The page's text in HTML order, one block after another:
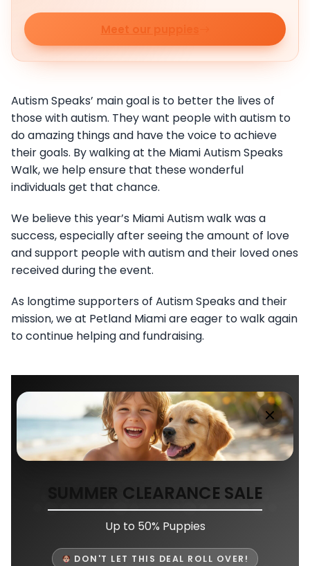
Meet our puppies
Autism Speaks’ main goal is to better the lives of
those with autism. They want people with autism to
do amazing things and have the voice to achieve
their goals. By walking at the Miami Autism Speaks
Walk, we help ensure that these wonderful
individuals get that chance.
We believe this year’s Miami Autism walk was a
success, especially after seeing the amount of love
and support people with autism and their loved ones
received during the event.
As longtime supporters of Autism Speaks and their
mission, we at Petland Miami are eager to walk again
to continue helping and fundraising.
SUMMER CLEARANCE SALE
Up to 50% Puppies
DON'T LET THIS DEAL ROLL OVER!